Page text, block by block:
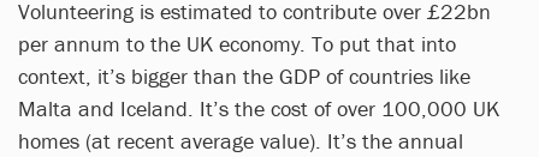
Volunteering is estimated to contribute over £22bn
per annum to the UK economy. To put that into
context, it’s bigger than the GDP of countries like
Malta and Iceland. It’s the cost of over 100,000 UK
homes (at recent average value). It’s the annual